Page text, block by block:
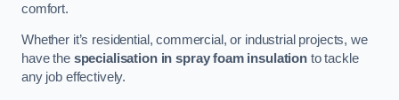
comfort.
Whether it’s residential, commercial, or industrial projects, we
have the specialisation in spray foam insulation to tackle
any job effectively.